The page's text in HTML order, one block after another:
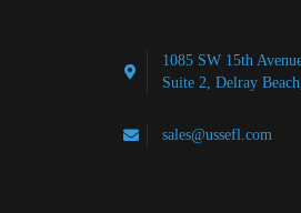
1085 SW 15th
Suite 2, Delray
sales@ussefl.com